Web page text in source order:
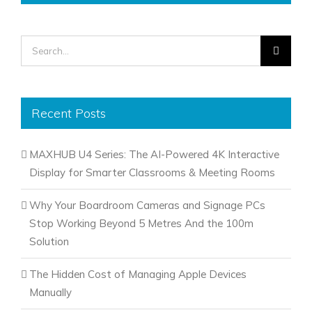
Recent Posts
MAXHUB U4 Series: The AI-Powered 4K Interactive
Display for Smarter Classrooms & Meeting Rooms
Why Your Boardroom Cameras and Signage PCs
Stop Working Beyond 5 Metres And the 100m
Solution
The Hidden Cost of Managing Apple Devices
Manually